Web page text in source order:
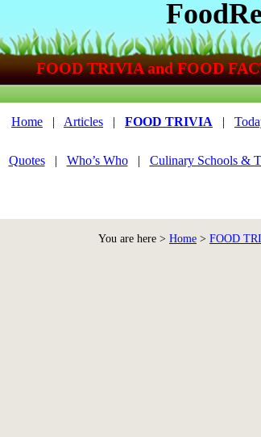
You are here > Home > FOOD
Home | Articles | FOOD TRIVIA |
Quotes| Who’s Who| Culinary Schools &
FOOD TRIVIA and FOOD